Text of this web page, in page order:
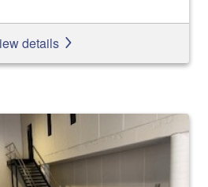
details